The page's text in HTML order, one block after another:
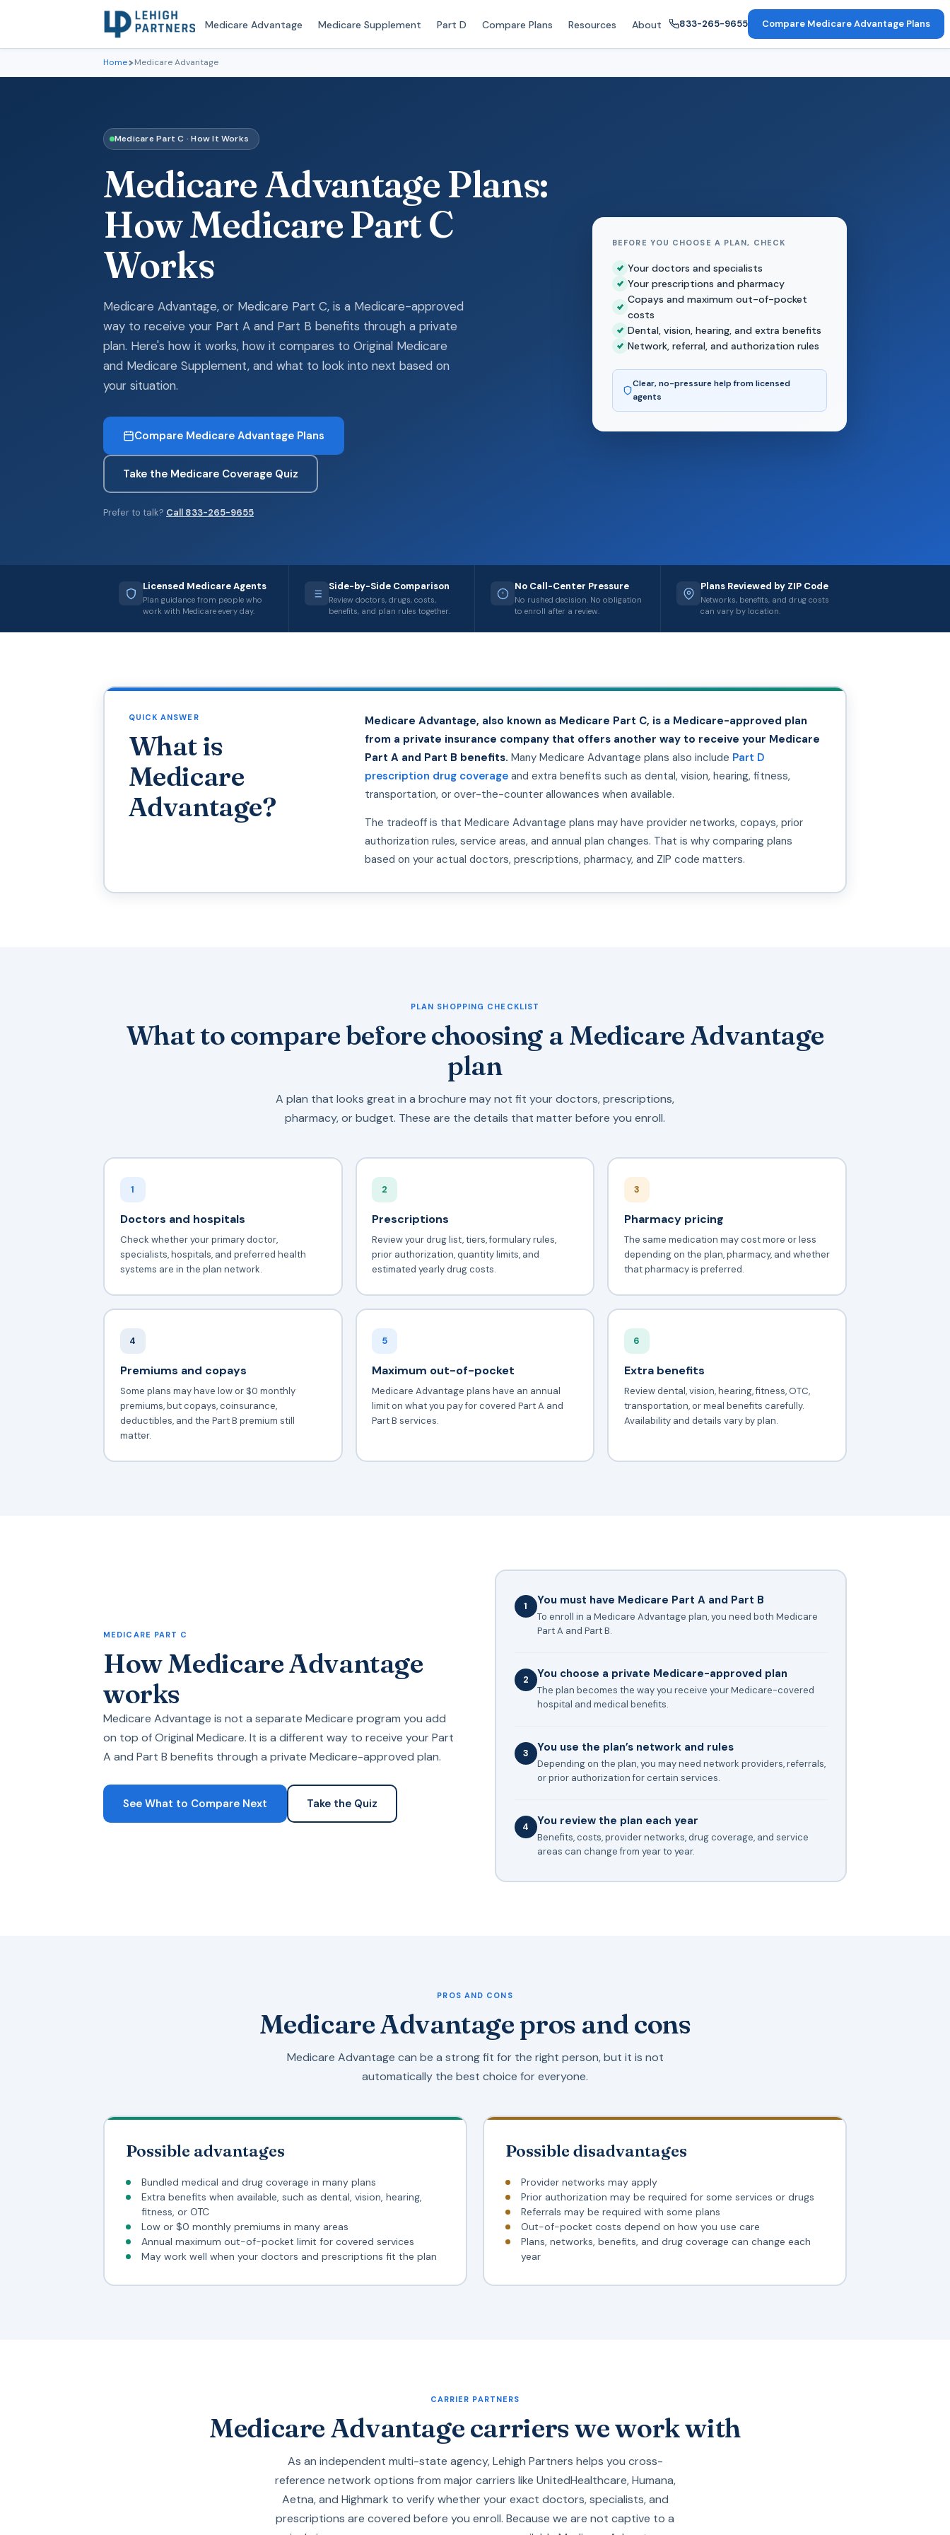
Medicare Advantage Medicare Supplement Part D Compare Plans Resources About 833-265-9655 Compare Medicare Advantage Plans
Home Medicare Advantage
Medicare Part C · How It Works
Medicare Advantage Plans:
How Medicare Part C
Works
Medicare Advantage, or Medicare Part C, is a Medicare-approved
way to receive your Part A and Part B benefits through a private
plan. Here's how it works, how it compares to Original Medicare
and Medicare Supplement, and what to look into next based on
your situation.
Compare Medicare Advantage Plans
Take the Medicare Coverage Quiz
Prefer to talk? Call 833-265-9655
BEFORE YOU CHOOSE A PLAN, CHECK
Your doctors and specialists
Your prescriptions and pharmacy
Copays and maximum out-of-pocket
costs
Dental, vision, hearing, and extra benefits
Network, referral, and authorization rules
Clear, no-pressure help from licensed
agents
Licensed Medicare Agents
Plan guidance from people who
work with Medicare every day.
Side-by-Side Comparison
Review doctors, drugs, costs,
benefits, and plan rules together.
No Call-Center Pressure
No rushed decision. No obligation
to enroll after a review.
Plans Reviewed by ZIP Code
Networks, benefits, and drug costs
can vary by location.
QUICK ANSWER
What is
Medicare
Advantage?
Medicare Advantage, also known as Medicare Part C, is a Medicare-approved plan
from a private insurance company that offers another way to receive your Medicare
Part A and Part B benefits. Many Medicare Advantage plans also include Part D
prescription drug coverageand extra benefits such as dental, vision, hearing, fitness,
transportation, or over-the-counter allowances when available.
The tradeoff is that Medicare Advantage plans may have provider networks, copays, prior
authorization rules, service areas, and annual plan changes. That is why comparing plans
based on your actual doctors, prescriptions, pharmacy, and ZIP code matters.
PLAN SHOPPING CHECKLIST
What to compare before choosing a Medicare Advantage
plan
A plan that looks great in a brochure may not fit your doctors, prescriptions,
pharmacy, or budget. These are the details that matter before you enroll.
1
Doctors and hospitals
Check whether your primary doctor,
specialists, hospitals, and preferred health
systems are in the plan network.
2
Prescriptions
Review your drug list, tiers, formulary rules,
prior authorization, quantity limits, and
estimated yearly drug costs.
3
Pharmacy pricing
The same medication may cost more or less
depending on the plan, pharmacy, and whether
that pharmacy is preferred.
4
Premiums and copays
Some plans may have low or $0 monthly
premiums, but copays, coinsurance,
deductibles, and the Part B premium still
matter.
5
Maximum out-of-pocket
Medicare Advantage plans have an annual
limit on what you pay for covered Part A and
Part B services.
6
Extra benefits
Review dental, vision, hearing, fitness, OTC,
transportation, or meal benefits carefully.
Availability and details vary by plan.
MEDICARE PART C
How Medicare Advantage
works
Medicare Advantage is not a separate Medicare program you add
on top of Original Medicare. It is a different way to receive your Part
A and Part B benefits through a private Medicare-approved plan.
See What to Compare Next Take the Quiz
1 You must have Medicare Part A and Part B
To enroll in a Medicare Advantage plan, you need both Medicare
Part A and Part B.
2 You choose a private Medicare-approved plan
The plan becomes the way you receive your Medicare-covered
hospital and medical benefits.
3 You use the plan’s network and rules
Depending on the plan, you may need network providers, referrals,
or prior authorization for certain services.
4 You review the plan each year
Benefits, costs, provider networks, drug coverage, and service
areas can change from year to year.
PROS AND CONS
Medicare Advantage pros and cons
Medicare Advantage can be a strong fit for the right person, but it is not
automatically the best choice for everyone.
Possible advantages
Bundled medical and drug coverage in many plans
Extra benefits when available, such as dental, vision, hearing,
fitness, or OTC
Low or $0 monthly premiums in many areas
Annual maximum out-of-pocket limit for covered services
May work well when your doctors and prescriptions fit the plan
Possible disadvantages
Provider networks may apply
Prior authorization may be required for some services or drugs
Referrals may be required with some plans
Out-of-pocket costs depend on how you use care
Plans, networks, benefits, and drug coverage can change each
year
CARRIER PARTNERS
Medicare Advantage carriers we work with
As an independent multi-state agency, Lehigh Partners helps you cross-
reference network options from major carriers like UnitedHealthcare,Humana,
Aetna, and Highmark to verify whether your exact doctors, specialists, and
prescriptions are covered before you enroll. Because we are not captive to a